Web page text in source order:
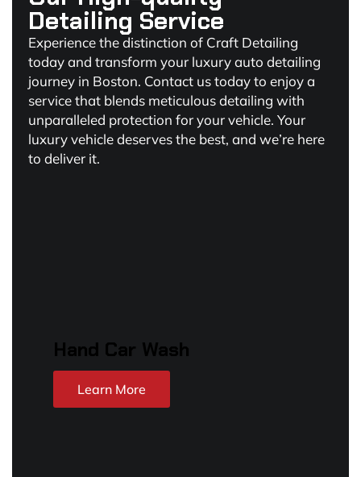
Detailing Service
Experience the distinction of Craft Detailing
today and transform your luxury auto detailing
journey in Boston. Contact us today to enjoy a
service that blends meticulous detailing with
unparalleled protection for your vehicle. Your
luxury vehicle deserves the best, and we’re here
to deliver it.
Hand Car Wash
Learn More